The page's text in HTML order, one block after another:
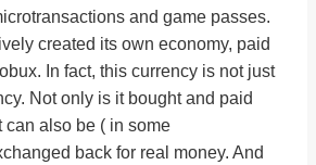
and game passes.
created its own economy, paid
In fact, this currency is not just
Not only is it bought and paid
can also be ( in some
back for real money. And